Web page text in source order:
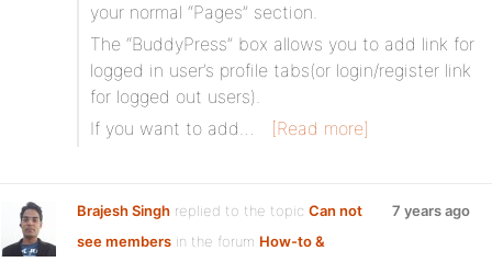
your normal “Pages” section.
The “BuddyPress” box allows you to add link for
logged in user’s profile tabs(or login/register link
for logged out users).
If you want to add…
[Read more]
Brajesh Singh replied to the topic Can not
see members in the forum How-to &
7 years ago